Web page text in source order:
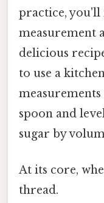
practice, you'll
measurement
delicious
to use a
spoon and
sugar by
At its core,
thread.